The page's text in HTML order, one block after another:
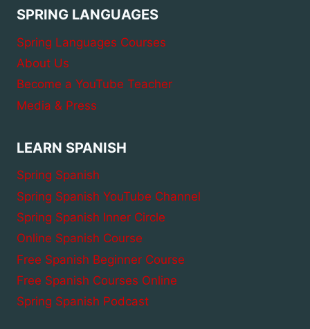
EXPLANATIONS
AND
EXAMPLES
SPRING LANGUAGES
Spring Languages Courses
About Us
Become a YouTube Teacher
Media & Press
LEARN SPANISH
Spring Spanish
Spring Spanish YouTube Channel
Spring Spanish Inner Circle
Online Spanish Course
Free Spanish Beginner Course
Free Spanish Courses Online
Spring Spanish Podcast